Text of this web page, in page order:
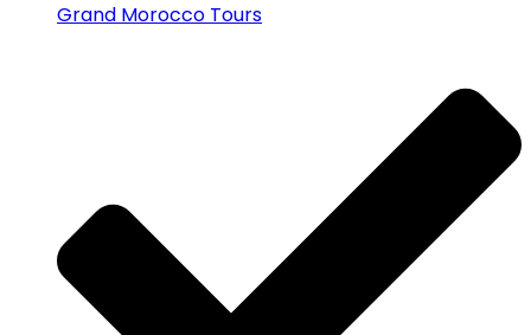
Grand Morocco Tours